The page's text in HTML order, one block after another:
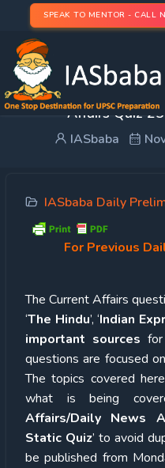
SPEAK TO MENTOR - CALL
UPSC Quiz – 2024 :
Affairs Quiz
IASbaba
IASbaba Daily
For Previous
The Current Affairs
‘The Hindu’, ‘Indian
important sources for
questions are focused
The topics covered
what is being
Affairs/Daily News
Static Quiz’ to avoid
be published from